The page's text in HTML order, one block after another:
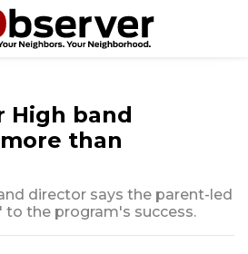
High band
than
director says the parent-led
to the program's success.